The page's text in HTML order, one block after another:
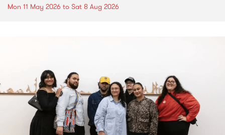
Mon 11 May 2026 to Sat 8 Aug 2026